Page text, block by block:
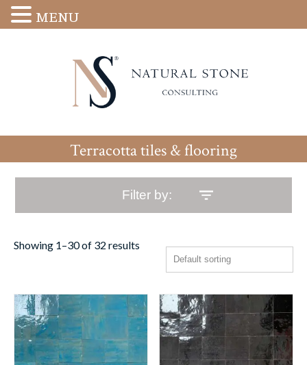
Terracotta tiles & flooring
Filter by:
Showing 1–30 of 32 results
MENU